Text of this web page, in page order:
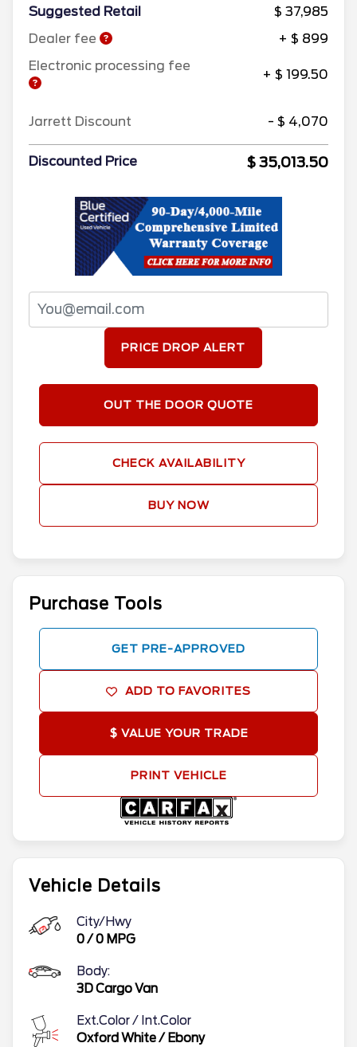
Vehicle Details
City/Hwy
0/0 MPG
Body:
3D Cargo Van
Ext.Color / Int.Color
Oxford White/ Ebony
Suggested Retail
$ 37,985
Dealer fee
+ $ 899
Electronic processing fee
+ $ 199.50
Jarrett Discount - $ 4,070
Discounted Price $ 35,013.50
PRICE DROP ALERT
OUT THE DOOR QUOTE
CHECK AVAILABILITY
BUY NOW
Purchase Tools
GET PRE-APPROVED
ADD TO FAVORITES
$ VALUE YOUR TRADE
PRINT VEHICLE